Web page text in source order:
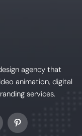
agency that
animation, digital
services.